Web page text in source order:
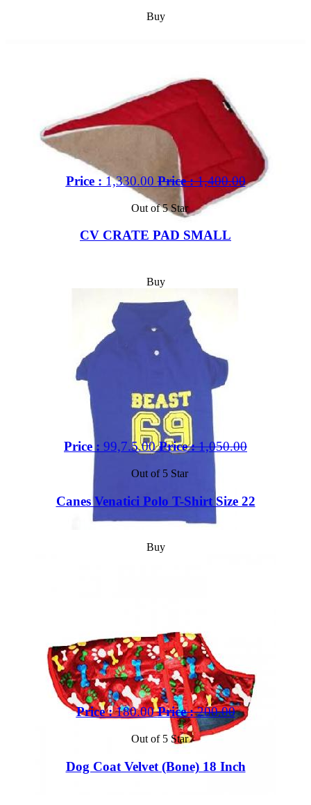
Buy
Price : 1,330.00 Price :1,400.00
Out of 5 Star
CV CRATE PAD SMALL
Buy
Price : 99,7.5.00 Price :1,050.00
Out of 5 Star
Canes Venatici Polo T-Shirt Size 22
Buy
Price :180.00 Price :200.00
Out of 5 Star
Dog Coat Velvet (Bone) 18 Inch